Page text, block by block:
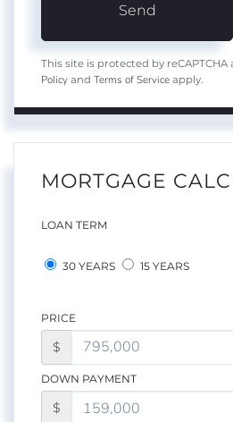
Send
This site is protected by reCAPTCHA
Policy and Terms of Service apply.
MORTGAGE
LOAN TERM
30 YEARS 15 YEARS
PRICE
$
DOWN PAYMENT
$